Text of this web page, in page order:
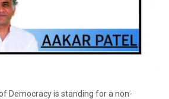
Democracy is standing for a non-